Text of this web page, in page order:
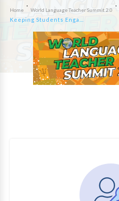
Home World Language Teacher Summit 2.0
Keeping Students Engaged Online